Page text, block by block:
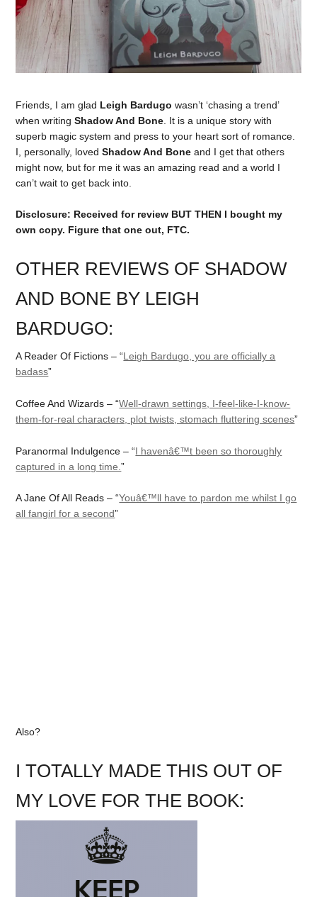
Friends, I am glad Leigh Bardugo wasn’t ‘chasing a trend’
when writingShadow And Bone . It is a unique story with
superb magic system and press to your heart sort of romance.
I, personally, lovedShadow And Bone and I get that others
might now, but for me it was an amazing read and a world I
can’t wait to get back into.
Disclosure: Received for review BUT THEN I bought my
own copy. Figure that one out, FTC.
OTHER REVIEWS OF SHADOW
AND BONE BY LEIGH
BARDUGO:
A Reader Of Fictions – “Leigh Bardugo, you are officially a
badass”
Coffee And Wizards – “Well-drawn settings, I-feel-like-I-know-
them-for-real characters, plot twists, stomach fluttering scenes”
Paranormal Indulgence – “I havenâ€™t been so thoroughly
captured in a long time.”
A Jane Of All Reads – “Youâ€™ll have to pardon me whilst I go
all fangirl for a second”
Also?
I TOTALLY MADE THIS OUT OF
MY LOVE FOR THE BOOK: